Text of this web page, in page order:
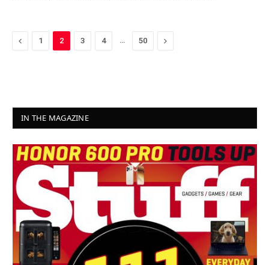
Previous
1 2 3 4 … 50 Next
IN THE MAGAZINE